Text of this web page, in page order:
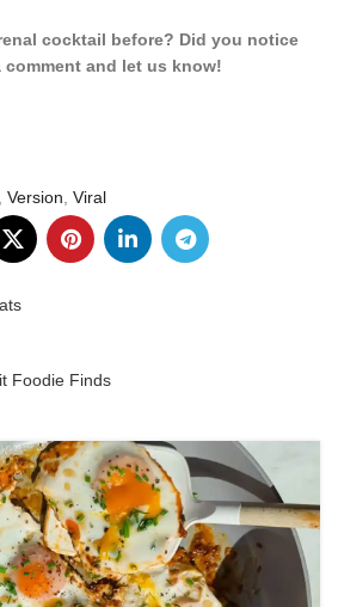
cocktail before? Did you notice
and let us know!
Version Viral
Foodie Finds